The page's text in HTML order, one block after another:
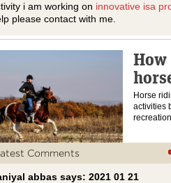
i am working on innovative isa
please contact with me.
Horse
activities
Comments
abbas says: 2021 01 21